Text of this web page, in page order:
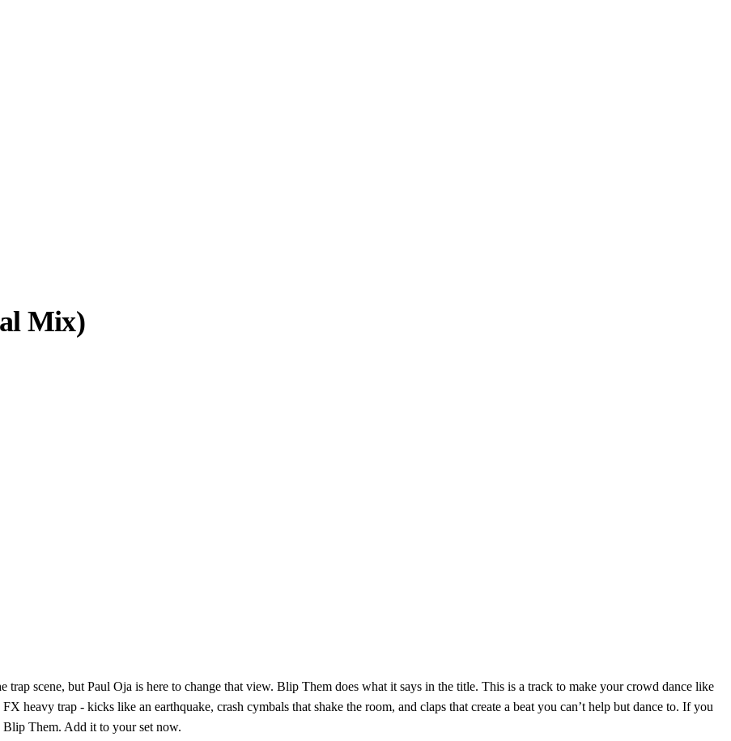
Mix)
scene, but Paul Oja is here to change that view. Blip Them does what it says in the title. This is a track to make your crowd dance like
heavy trap - kicks like an earthquake, crash cymbals that shake the room, and claps that create a beat you can’t help but dance to. If you
Them. Add it to your set now.